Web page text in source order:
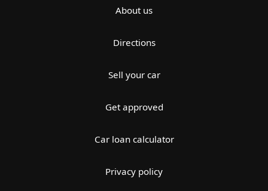
About us
Directions
Sell your car
Get approved
Car loan calculator
Privacy policy